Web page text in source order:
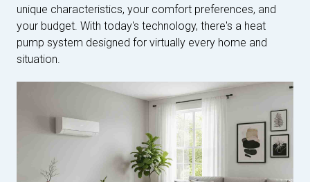
unique characteristics, your comfort preferences, and
your budget. With today's technology, there's a heat
pump system designed for virtually every home and
situation.